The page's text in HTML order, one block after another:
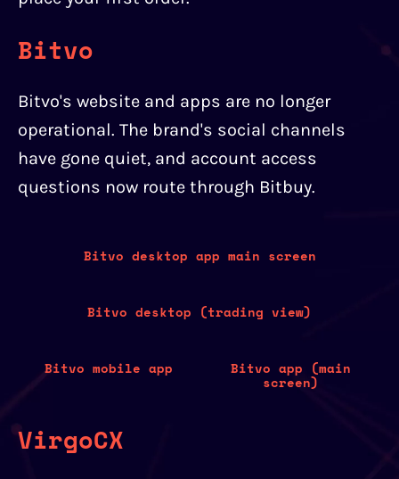
Bitvo
Bitvo's website and apps are no longer
operational. The brand's social channels
have gone quiet, and account access
questions now route through Bitbuy.
Bitvo desktop app main screen
Bitvo desktop (trading view)
Bitvo mobile app Bitvo app (main
screen)
VirgoCX